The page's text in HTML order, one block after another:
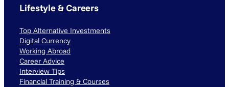
Lifestyle & Careers
Top Alternative Investments
Digital Currency
Working Abroad
Career Advice
Interview Tips
Financial Training & Courses